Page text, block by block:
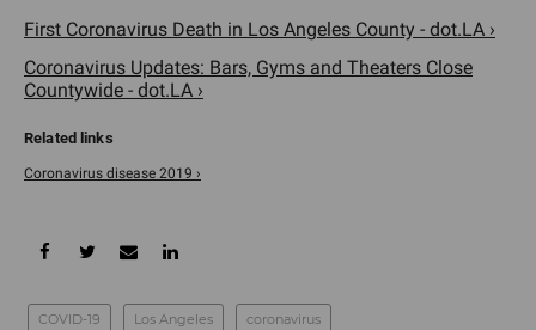
First Coronavirus Death in Los Angeles County - dot.LA ›
Coronavirus Updates: Bars, Gyms and Theaters Close
Countywide - dot.LA ›
Coronavirus disease 2019 ›
COVID-19 Los Angeles coronavirus